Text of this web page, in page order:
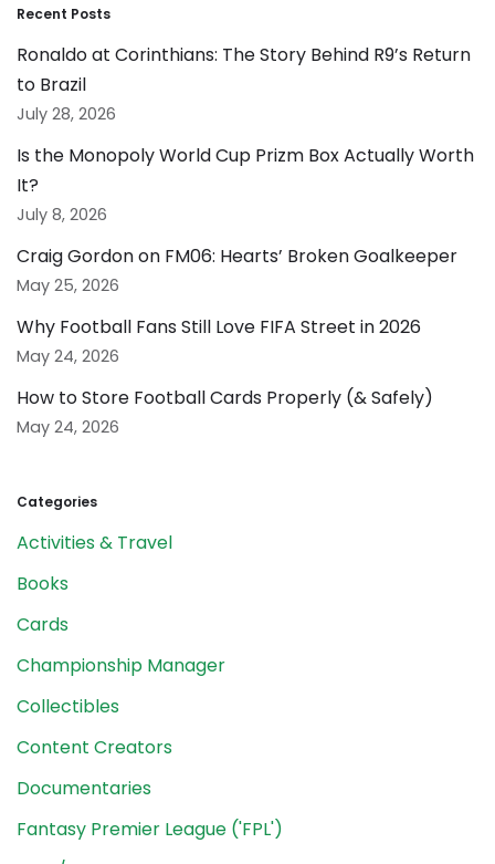
Recent Posts
Ronaldo at Corinthians: The Story Behind R9’s Return
to Brazil
July 28, 2026
Is the Monopoly World Cup Prizm Box Actually Worth
It?
July 8, 2026
Craig Gordon on FM06: Hearts’ Broken Goalkeeper
May 25, 2026
Why Football Fans Still Love FIFA Street in 2026
May 24, 2026
How to Store Football Cards Properly (& Safely)
May 24, 2026
Categories
Activities & Travel
Books
Cards
Championship Manager
Collectibles
Content Creators
Documentaries
Fantasy Premier League ('FPL')